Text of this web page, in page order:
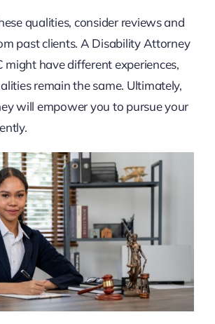
qualities, consider reviews and
past clients. A Disability Attorney
might have different experiences,
remain the same. Ultimately,
will empower you to pursue your